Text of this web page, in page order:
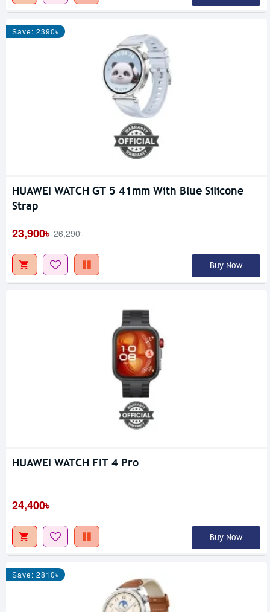
Save: 2390৳
HUAWEI WATCH GT 5 41mm With Blue Silicone
Strap
23,900৳ 26,290৳
Buy Now
HUAWEI WATCH FIT 4 Pro
24,400৳
Buy Now
Save: 2810৳